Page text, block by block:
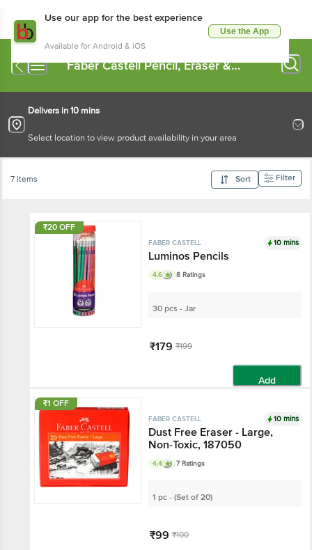
Use our app for the best experience
Available for Android & iOS
Use the App
Faber Castell Pencil, Eraser &
Delivers in 10 mins
Select location to view product availability in your area
7 Items Sort Filter
₹20 OFF
FABER CASTELL 10 mins
Luminos Pencils
4.6 8 Ratings
30 pcs - Jar
₹179 ₹199
Add
₹1 OFF
FABER CASTELL 10 mins
Dust Free Eraser - Large,
Non-Toxic, 187050
4.4 7 Ratings
1 pc - (Set of 20)
₹99 ₹100